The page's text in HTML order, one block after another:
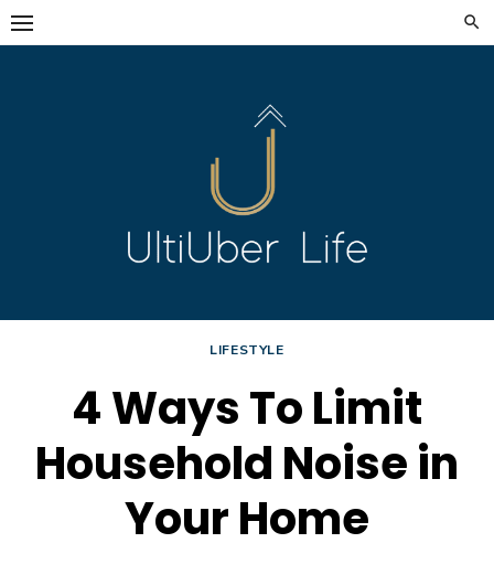
Skip
to
LIFESTYLE
4 Ways To Limit
Household Noise in
Your Home